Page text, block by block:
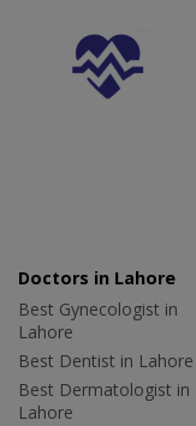
Doctors in Lahore
Best Gynecologist in
Lahore
Best Dentist in Lahore
Best Dermatologist in
Lahore